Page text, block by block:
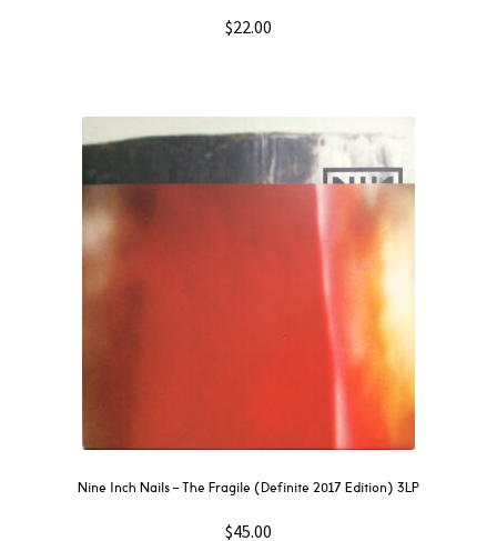
$22.00
Nine Inch Nails ‎– The Fragile (Definite 2017 Edition) 3LP
$45.00